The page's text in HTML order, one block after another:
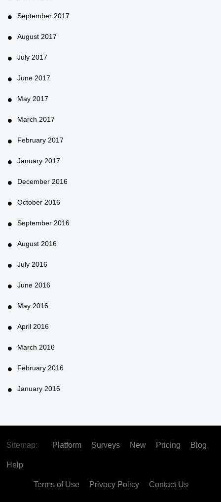
September 2017
August 2017
July 2017
June 2017
May 2017
March 2017
February 2017
January 2017
December 2016
October 2016
September 2016
August 2016
July 2016
June 2016
May 2016
April 2016
March 2016
February 2016
January 2016
Sitemap: Platform Surveys New Pricing Blog
Help
Terms of Use Privacy Policy Contact Us